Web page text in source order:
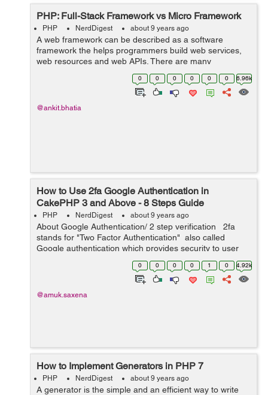
PHP: Full-Stack Framework vs Micro Framework
PHP NerdDigest about 9 years ago
A web framework can be described as a software
framework the helps programmers build web services,
web resources and web APIs. There are many
frameoworks available for PHP. In this blog, we will
discuss what PHP frameworks are and how they differ...
0 0 0 0 0 0 6.96k
@ankit.bhatia
How to Use 2fa Google Authentication in
CakePHP 3 and Above - 8 Steps Guide
PHP NerdDigest about 9 years ago
About Google Authentication/ 2 step verification 2fa
stands for "Two Factor Authentication" also called
Google authentication which provides security to user
account. In order to log-in to their account, they nee...
0 0 0 0 1 0 4.92k
@amuk.saxena
How to Implement Generators in PHP 7
PHP NerdDigest about 9 years ago
A generator is the simple and an efficient way to write